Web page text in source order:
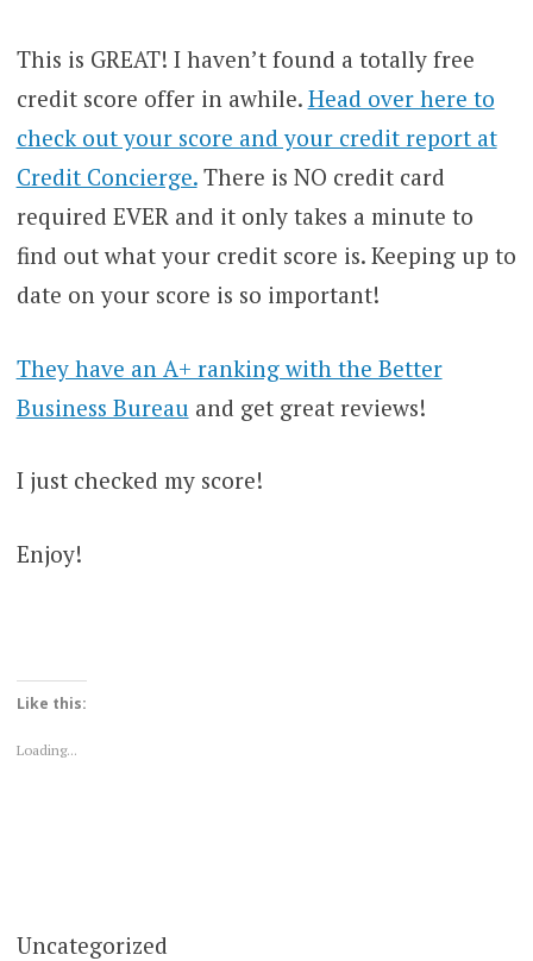
This is GREAT! I haven’t found a totally free
credit score offer in awhile. Head over here to
check out your score and your credit report at
Credit Concierge.There is NO credit card
required EVER and it only takes a minute to
find out what your credit score is. Keeping up to
date on your score is so important!
They have an A+ ranking with the Better
Business Bureau and get great reviews!
I just checked my score!
Enjoy!
Like this:
Loading...
Uncategorized